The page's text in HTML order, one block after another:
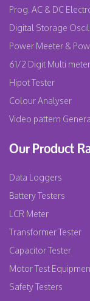
Prog. AC & DC
Digital Storage
Power Meeter &
61/2 Digit Multi meter
Hipot Tester
Colour Analyser
Video pattern
Our Product
Data Loggers
Battery Testers
LCR Meter
Transformer Tester
Capacitor Tester
Motor Test
Safety Testers